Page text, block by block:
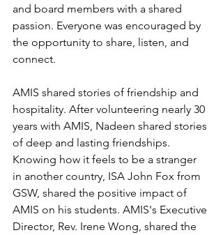
and board members with a shared
passion. Everyone was encouraged by
the opportunity to share, listen, and
connect.
AMIS shared stories of friendship and
hospitality. After volunteering nearly 30
years with AMIS, Nadeen shared stories
of deep and lasting friendships.
Knowing how it feels to be a stranger
in another country, ISA John Fox from
GSW, shared the positive impact of
AMIS on his students. AMIS's Executive
Director, Rev. Irene Wong, shared the